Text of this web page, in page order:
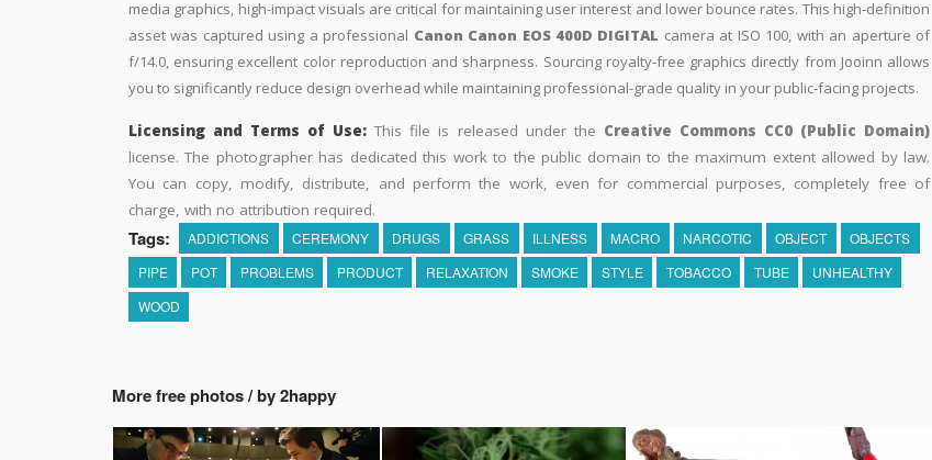
media graphics, high-impact visuals are critical for maintaining user interest and lower bounce rates. This high-definition
asset was captured using a professional Canon Canon EOS 400D DIGITAL camera at ISO 100, with an aperture of
f/14.0, ensuring excellent color reproduction and sharpness. Sourcing royalty-free graphics directly from Jooinn allows
you to significantly reduce design overhead while maintaining professional-grade quality in your public-facing projects.
Licensing and Terms of Use: This file is released under the Creative Commons CC0 (Public Domain)
license. The photographer has dedicated this work to the public domain to the maximum extent allowed by law.
You can copy, modify, distribute, and perform the work, even for commercial purposes, completely free of
charge, with no attribution required.
Tags: ADDICTIONS CEREMONY DRUGS GRASS ILLNESS MACRO NARCOTIC OBJECT
OBJECTS
PIPE
POT PROBLEMS PRODUCT RELAXATION SMOKE STYLE TOBACCO TUBE
UNHEALTHY
WOOD
More free photos / by 2happy